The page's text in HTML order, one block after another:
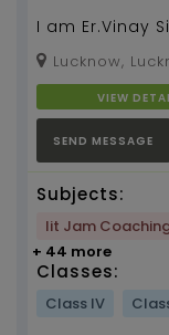
I am Er.Vinay
as a maths
satisfaction ...
Lucknow,
VIEW
SEND MESSAGE
Subjects:
Iit Jam
+ 44 more
Classes:
Class IV